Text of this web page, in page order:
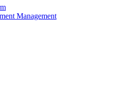
Management